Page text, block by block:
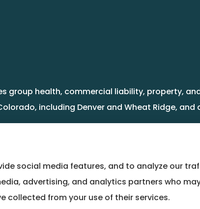
group health, commercial liability, property,
including Denver and Wheat Ridge,
social media features, and to analyze our
advertising, and analytics partners who
collected from your use of their services.